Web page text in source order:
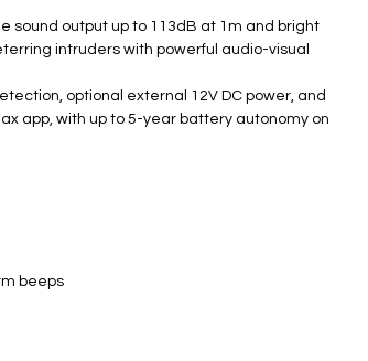
sound output up to 113dB at 1m and bright
intruders with powerful audio-visual
optional external 12V DC power, and
app, with up to 5-year battery autonomy on
beeps